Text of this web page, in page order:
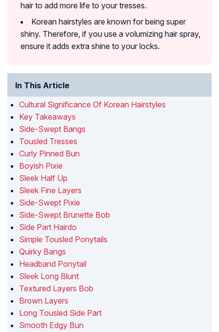
hair to add more life to your tresses.
Korean hairstyles are known for being super
shiny. Therefore, if you use a volumizing hair spray,
ensure it adds extra shine to your locks.
In This Article
Cultural Significance Of Korean Hairstyles
Key Takeaways
Side-Swept Bangs
Tousled Tresses
Curly Pinned Bun
Boyish Pixie
Sleek Half Up
Sleek Fine Layers
Side-Swept Pixie
Side-Swept Brunette Bob
Side Part Hairdo
Simple Tousled Ponytails
Quirky Bangs
Headband Ponytail
Sleek Long Blunt
Textured Layers Bob
Brown Layers
Long Tousled Side Part
Smooth Edgy Bun